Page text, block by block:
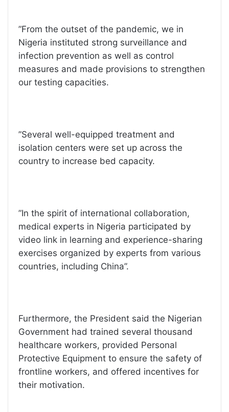
”From the outset of the pandemic, we in
Nigeria instituted strong surveillance and
infection prevention as well as control
measures and made provisions to strengthen
our testing capacities.
”Several well-equipped treatment and
isolation centers were set up across the
country to increase bed capacity.
”In the spirit of international collaboration,
medical experts in Nigeria participated by
video link in learning and experience-sharing
exercises organized by experts from various
countries, including China”.
Furthermore, the President said the Nigerian
Government had trained several thousand
healthcare workers, provided Personal
Protective Equipment to ensure the safety of
frontline workers, and offered incentives for
their motivation.